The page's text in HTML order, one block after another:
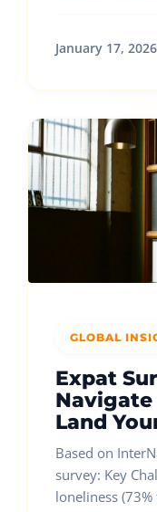
January 17, 2026
GLOBAL
Expat
Navigate
Land
Based on
survey: Key
loneliness